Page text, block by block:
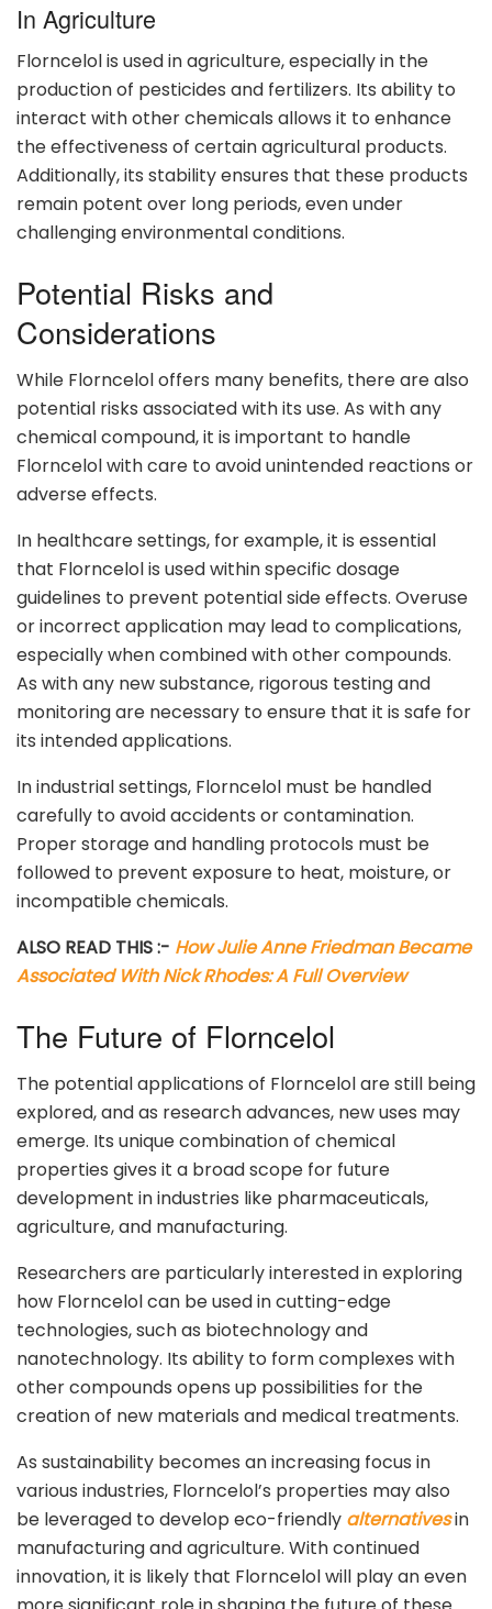
In Agriculture
Florncelol is used in agriculture, especially in the
production of pesticides and fertilizers. Its ability to
interact with other chemicals allows it to enhance
the effectiveness of certain agricultural products.
Additionally, its stability ensures that these products
remain potent over long periods, even under
challenging environmental conditions.
Potential Risks and
Considerations
While Florncelol offers many benefits, there are also
potential risks associated with its use. As with any
chemical compound, it is important to handle
Florncelol with care to avoid unintended reactions or
adverse effects.
In healthcare settings, for example, it is essential
that Florncelol is used within specific dosage
guidelines to prevent potential side effects. Overuse
or incorrect application may lead to complications,
especially when combined with other compounds.
As with any new substance, rigorous testing and
monitoring are necessary to ensure that it is safe for
its intended applications.
In industrial settings, Florncelol must be handled
carefully to avoid accidents or contamination.
Proper storage and handling protocols must be
followed to prevent exposure to heat, moisture, or
incompatible chemicals.
ALSO READ THIS :- How Julie Anne Friedman Became
Associated With Nick Rhodes: A Full Overview
The Future of Florncelol
The potential applications of Florncelol are still being
explored, and as research advances, new uses may
emerge. Its unique combination of chemical
properties gives it a broad scope for future
development in industries like pharmaceuticals,
agriculture, and manufacturing.
Researchers are particularly interested in exploring
how Florncelol can be used in cutting-edge
technologies, such as biotechnology and
nanotechnology. Its ability to form complexes with
other compounds opens up possibilities for the
creation of new materials and medical treatments.
As sustainability becomes an increasing focus in
various industries, Florncelol’s properties may also
be leveraged to develop eco-friendly alternativesin
manufacturing and agriculture. With continued
innovation, it is likely that Florncelol will play an even